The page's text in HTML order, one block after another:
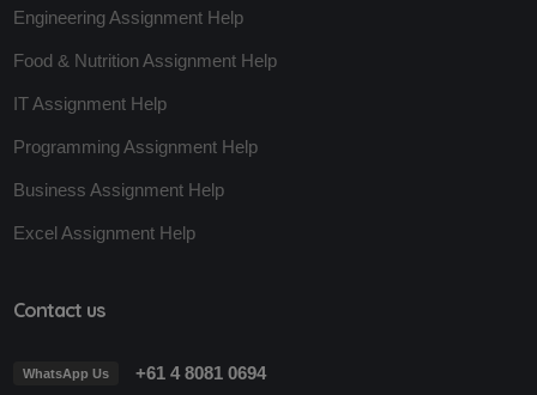
Engineering Assignment Help
Food & Nutrition Assignment Help
IT Assignment Help
Programming Assignment Help
Business Assignment Help
Excel Assignment Help
Contact us
WhatsApp Us +61 4 8081 0694